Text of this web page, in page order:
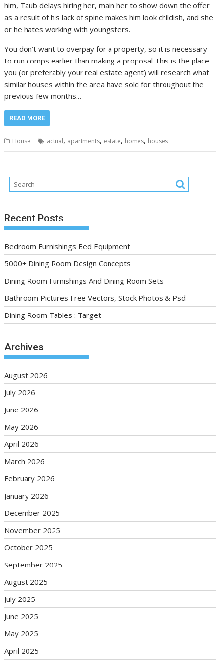
him, Taub delays hiring her, main her to show down the offer
as a result of his lack of spine makes him look childish, and she
or he hates working with youngsters.
You don’t want to overpay for a property, so it is necessary
to run comps earlier than making a proposal This is the place
you (or preferably your real estate agent) will research what
similar houses within the area have sold for throughout the
previous few months.…
READ MORE
House actual, apartments, estate, homes, houses
Recent Posts
Bedroom Furnishings Bed Equipment
5000+ Dining Room Design Concepts
Dining Room Furnishings And Dining Room Sets
Bathroom Pictures Free Vectors, Stock Photos & Psd
Dining Room Tables : Target
Archives
August 2026
July 2026
June 2026
May 2026
April 2026
March 2026
February 2026
January 2026
December 2025
November 2025
October 2025
September 2025
August 2025
July 2025
June 2025
May 2025
April 2025